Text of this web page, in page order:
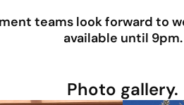
teams look forward to
available until 9pm.
Photo gallery.